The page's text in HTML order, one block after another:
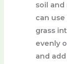
soil
can
grass
evenly
and